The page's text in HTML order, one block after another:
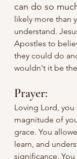
can do so
likely more than
understand.
Apostles to
they could do
wouldn't it be
Prayer:
Loving Lord, you
magnitude of
grace. You
learn, and
significance.